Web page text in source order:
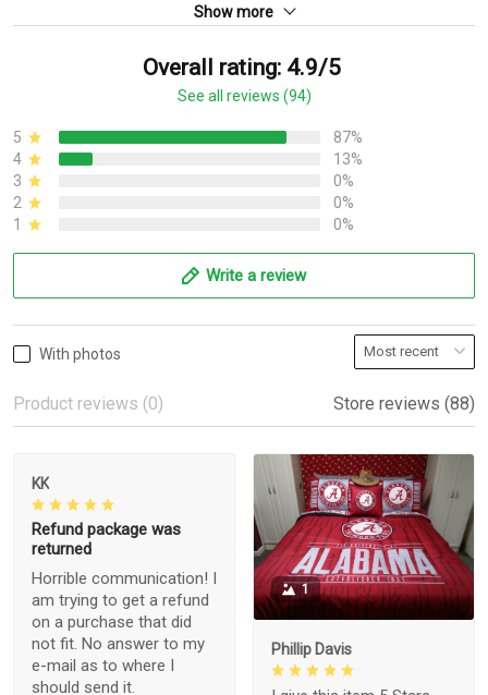
Show more
Overall rating: 4.9/5
See all reviews (94)
5
87%
4
13%
3
0%
2
0%
1
0%
Write a review
With photos
Product reviews (0) Store reviews (88)
KK
Refund package was
returned
Horrible communication! I
am trying to get a refund
on a purchase that did
not fit. No answer to my
e-mail as to where I
should send it.
1
Phillip Davis